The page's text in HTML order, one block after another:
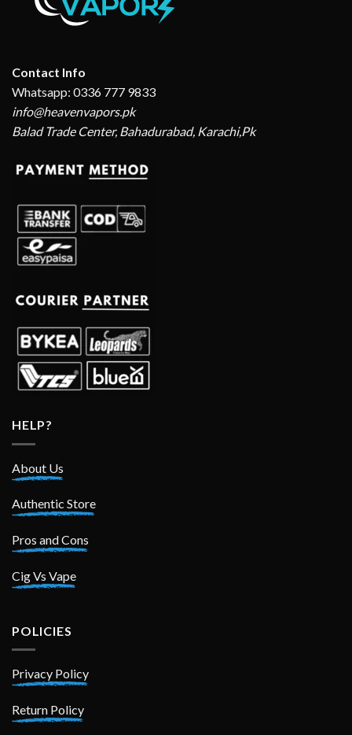
Contact Info
Whatsapp: 0336 777 9833
info@heavenvapors.pk
Balad Trade Center, Bahadurabad, Karachi,Pk
HELP?
About Us
Authentic Store
Pros and Cons
Cig Vs Vape
POLICIES
Privacy Policy
Return Policy